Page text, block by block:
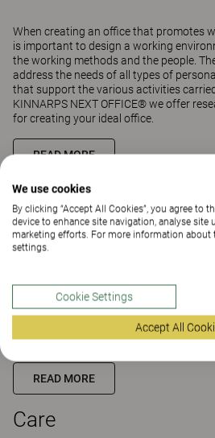
When creating an office that promotes
is important to design a working
the working methods and the people.
address the needs of all types of
that support the various activities
KINNARPS NEXT OFFICE® we offer
for creating your ideal office.
READ MORE
Education
The physical environment of schools
great importance for learning and new
informal education spaces. Therefore it
attractive, ergonomic, flexible spaces
teachers in their learning and
EDUCATION® we offer research,
active learning spaces.
READ MORE
Care
We use cookies
By clicking “Accept All Cookies”, you agree to
device to enhance site navigation, analyse site
marketing efforts. For more information about
settings.
Cookie Settings
Accept All